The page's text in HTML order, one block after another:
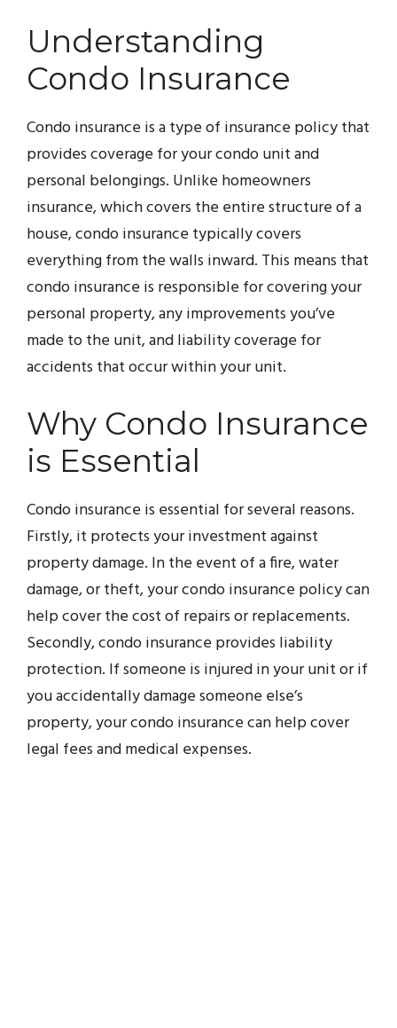
Understanding
Condo Insurance
Condo insurance is a type of insurance policy that
provides coverage for your condo unit and
personal belongings. Unlike homeowners
insurance, which covers the entire structure of a
house, condo insurance typically covers
everything from the walls inward. This means that
condo insurance is responsible for covering your
personal property, any improvements you’ve
made to the unit, and liability coverage for
accidents that occur within your unit.
Why Condo Insurance
is Essential
Condo insurance is essential for several reasons.
Firstly, it protects your investment against
property damage. In the event of a fire, water
damage, or theft, your condo insurance policy can
help cover the cost of repairs or replacements.
Secondly, condo insurance provides liability
protection. If someone is injured in your unit or if
you accidentally damage someone else’s
property, your condo insurance can help cover
legal fees and medical expenses.